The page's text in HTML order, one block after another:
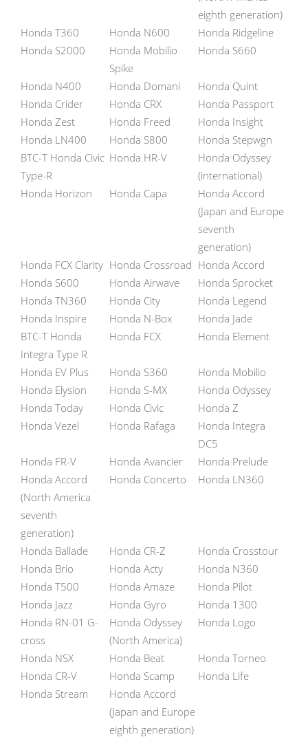
eighth generation)
Honda T360
Honda N600
Honda Ridgeline
Honda S2000
Honda Mobilio
Spike
Honda S660
Honda N400 Honda Domani
Honda Quint
Honda Crider
Honda CRX
Honda Passport
Honda Zest
Honda Freed
Honda Insight
Honda LN400
Honda S800
Honda Stepwgn
BTC-T Honda Civic
Type-R
Honda HR-V
Honda Odyssey
(international)
Honda Horizon
Honda Capa
Honda Accord
(Japan and Europe
seventh
generation)
Honda FCX Clarity Honda Crossroad Honda Accord
Honda S600
Honda Airwave
Honda Sprocket
Honda TN360
Honda City
Honda Legend
Honda Inspire
Honda N-Box
Honda Jade
BTC-T Honda
Integra Type R
Honda FCX Honda Element
Honda EV Plus Honda S360
Honda Mobilio
Honda Elysion
Honda S-MX
Honda Odyssey
Honda Today
Honda Civic
Honda Z
Honda Vezel
Honda Rafaga
Honda Integra
DC5
Honda FR-V
Honda Avancier
Honda Prelude
Honda Accord
(North America
seventh
generation)
Honda Concerto Honda LN360
Honda Ballade Honda CR-Z
Honda Crosstour
Honda Brio
Honda Acty
Honda N360
Honda T500
Honda Amaze
Honda Pilot
Honda Jazz
Honda Gyro
Honda 1300
Honda RN-01 G-
cross
Honda Odyssey
(North America)
Honda Logo
Honda NSX Honda Beat
Honda Torneo
Honda CR-V
Honda Scamp
Honda Life
Honda Stream
Honda Accord
(Japan and Europe
eighth generation)